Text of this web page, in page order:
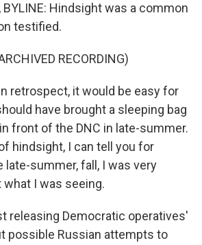
BYLINE: Hindsight was a common
testified.
RECORDING)
retrospect, it would be easy for
have brought a sleeping bag
front of the DNC in late-summer.
hindsight, I can tell you for
late-summer, fall, I was very
I was seeing.
releasing Democratic operatives'
possible Russian attempts to